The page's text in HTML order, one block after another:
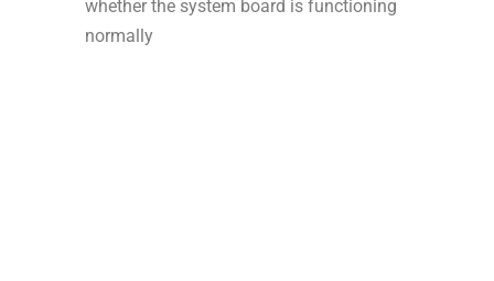
whether the system board is functioning
normally